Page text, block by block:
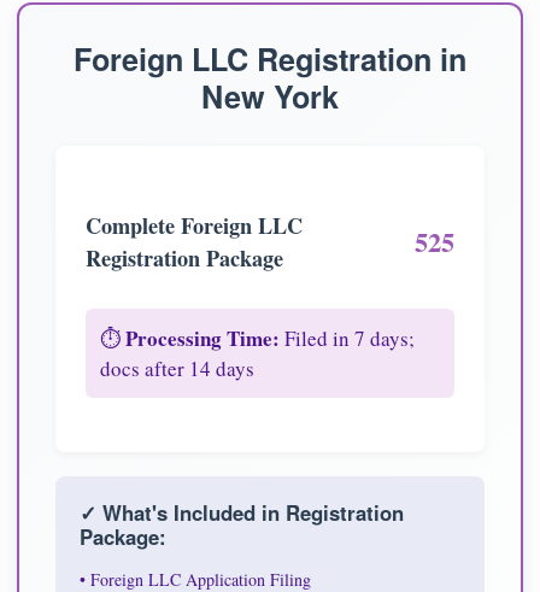
Foreign LLC Registration in
New York
Complete Foreign LLC
Registration Package
525
⏱️Processing Time: Filed in 7 days;
docs after 14 days
✓ What's Included in Registration
Package:
• Foreign LLC Application Filing